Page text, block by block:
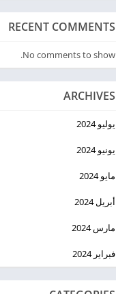
RECENT COMMENTS
No comments to show.
ARCHIVES
يوليو 2024
يونيو 2024
مايو 2024
أبريل 2024
مارس 2024
فبراير 2024